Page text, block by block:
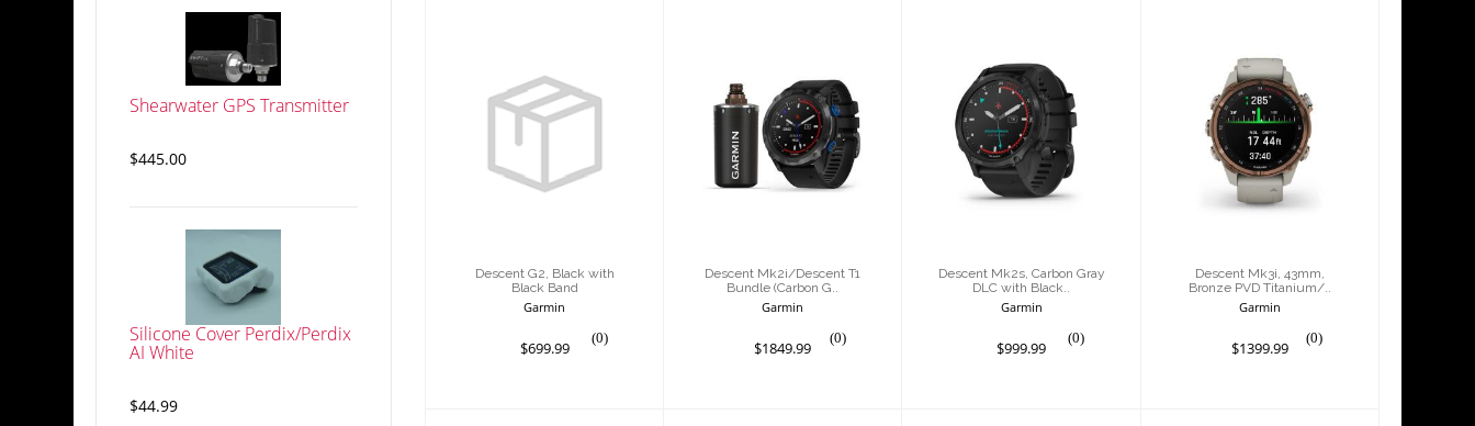
Shearwater GPS Transmitter
$445.00
Silicone Cover Perdix/Perdix
AI White
$44.99
Descent G2, Black
with Black Band
$699.99
Descent G2, Black with
Black Band
Garmin
(0)
$699.99
Descent
Mk2i/Descent T1
Bundle (Carbon
G..
Descent Mk2i/Descent T1
Bundle (Carbon G..
Garmin
(0)
$1849.99
Descent Mk2s,
Carbon Gray DLC
with Black..
Descent Mk2s, Carbon Gray
DLC with Black..
Garmin
(0)
$999.99
Descent Mk3i,
43mm, Bronze
PVD Titanium/..
$1399.99
Descent Mk3i, 43mm,
Bronze PVD Titanium/..
Garmin
(0)
$1399.99